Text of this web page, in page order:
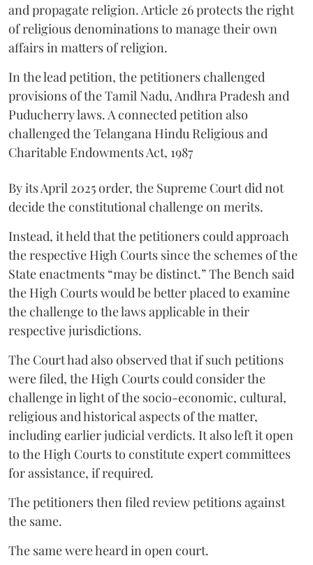
and propagate religion. Article 26 protects the right
of religious denominations to manage their own
affairs in matters of religion.
In the lead petition, the petitioners challenged
provisions of the Tamil Nadu, Andhra Pradesh and
Puducherry laws. A connected petition also
challenged the Telangana Hindu Religious and
Charitable Endowments Act, 1987
By its April 2025 order, the Supreme Court did not
decide the constitutional challenge on merits.
Instead, it held that the petitioners could approach
the respective High Courts since the schemes of the
State enactments “may be distinct.” The Bench said
the High Courts would be better placed to examine
the challenge to the laws applicable in their
respective jurisdictions.
The Court had also observed that if such petitions
were filed, the High Courts could consider the
challenge in light of the socio-economic, cultural,
religious and historical aspects of the matter,
including earlier judicial verdicts. It also left it open
to the High Courts to constitute expert committees
for assistance, if required.
The petitioners then filed review petitions against
the same.
The same were heard in open court.